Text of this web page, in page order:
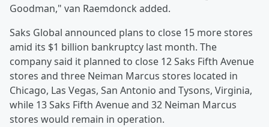
Goodman," van Raemdonck added.
Saks Global announced plans to close 15 more stores
amid its $1 billion bankruptcy last month. The
company said it planned to close 12 Saks Fifth Avenue
stores and three Neiman Marcus stores located in
Chicago, Las Vegas, San Antonio and Tysons, Virginia,
while 13 Saks Fifth Avenue and 32 Neiman Marcus
stores would remain in operation.